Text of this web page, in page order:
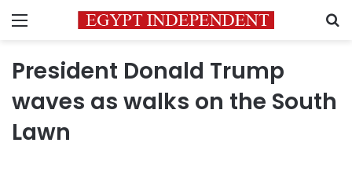
Menu
President Donald Trump
waves as walks on the South
Lawn